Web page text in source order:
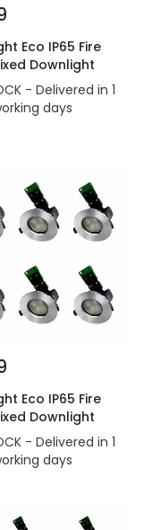
Eco IP65 Fire
Downlight
- Delivered in 1
days
Eco IP65 Fire
Downlight
- Delivered in 1
days